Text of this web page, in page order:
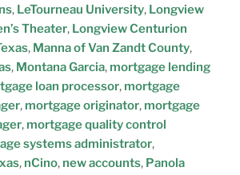
, LeTourneau University, Longview
Theater, Longview Centurion
, Manna of Van Zandt County,
, Montana Garcia, mortgage lending
loan processor, mortgage
, mortgage originator, mortgage
, mortgage quality control
systems administrator,
, nCino, new accounts, Panola